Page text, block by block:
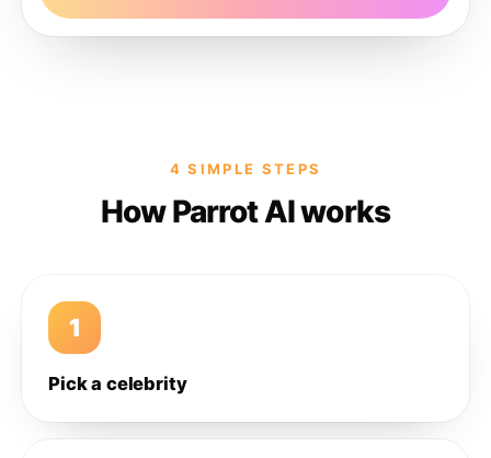
4 SIMPLE STEPS
How Parrot AI works
1
Pick a celebrity